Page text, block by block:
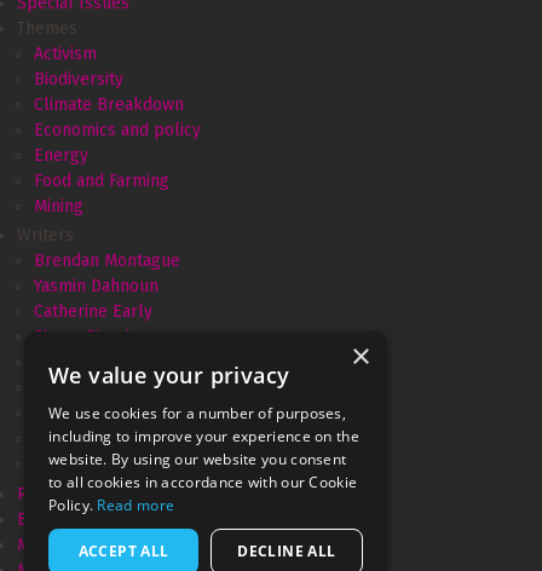
Themes
Activism
Biodiversity
Climate Breakdown
Economics and policy
Energy
Food and Farming
Mining
Writers
Brendan Montague
Yasmin Dahnoun
Catherine Early
Simon Pirani
Amélie David
Andrew Simms
Monica Piccinini
Gareth Dale
Marianne Brown
Resurgence & Ecologist
Ecologist recycled
Movement Power
×
We value your privacy
We use cookies for a number of purposes,
including to improve your experience on the
website. By using our website you consent
to all cookies in accordance with our Cookie
Policy. Read more
ACCEPT ALL DECLINE ALL